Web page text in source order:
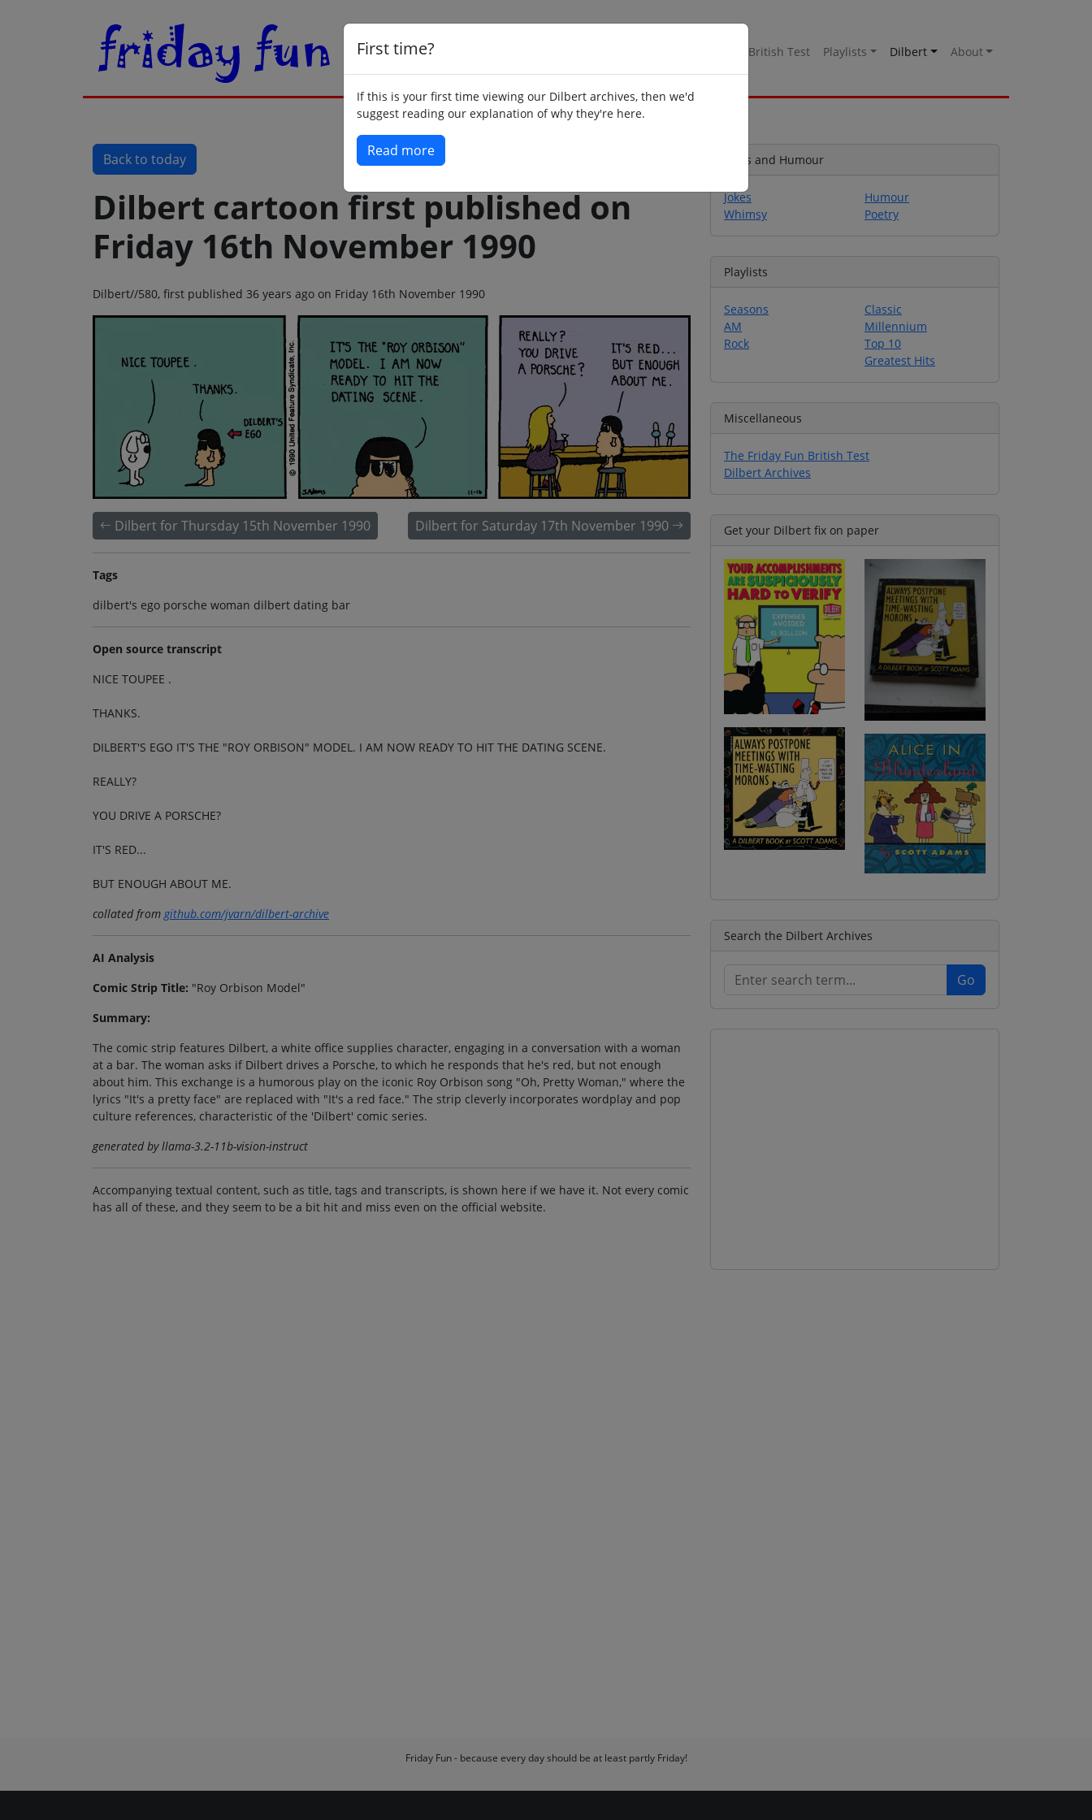
British Test Playlists Dilbert About
First time?
If this is your first time viewing our Dilbert archives, then we'd
suggest reading our explanation of why they're here.
Read more
Back to today
Dilbert cartoon first published on
Friday 16th November 1990
Dilbert//580, first published 36 years ago on Friday 16th November 1990
Dilbert for Thursday 15th November 1990 Dilbert for Saturday 17th November 1990
Tags
dilbert's ego porsche woman dilbert dating bar
Open source transcript
NICE TOUPEE .
THANKS.
DILBERT'S EGO IT'S THE "ROY ORBISON" MODEL. I AM NOW READY TO HIT THE DATING SCENE.
REALLY?
YOU DRIVE A PORSCHE?
IT'S RED...
BUT ENOUGH ABOUT ME.
collated from github.com/jvarn/dilbert-archive
AI Analysis
Comic Strip Title: "Roy Orbison Model"
Summary:
The comic strip features Dilbert, a white office supplies character, engaging in a conversation with a woman
at a bar. The woman asks if Dilbert drives a Porsche, to which he responds that he's red, but not enough
about him. This exchange is a humorous play on the iconic Roy Orbison song "Oh, Pretty Woman," where the
lyrics "It's a pretty face" are replaced with "It's a red face." The strip cleverly incorporates wordplay and pop
culture references, characteristic of the 'Dilbert' comic series.
generated by llama-3.2-11b-vision-instruct
Accompanying textual content, such as title, tags and transcripts, is shown here if we have it. Not every comic
has all of these, and they seem to be a bit hit and miss even on the official website.
Jokes and Humour
Jokes
Whimsy
Humour
Poetry
Playlists
Seasons
AM
Rock
Classic
Millennium
Top 10
Greatest Hits
Miscellaneous
The Friday Fun British Test
Dilbert Archives
Get your Dilbert fix on paper
Search the Dilbert Archives
Friday Fun - because every day should be at least partly Friday!